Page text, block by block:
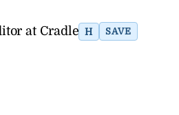
at Cradle H SAVE